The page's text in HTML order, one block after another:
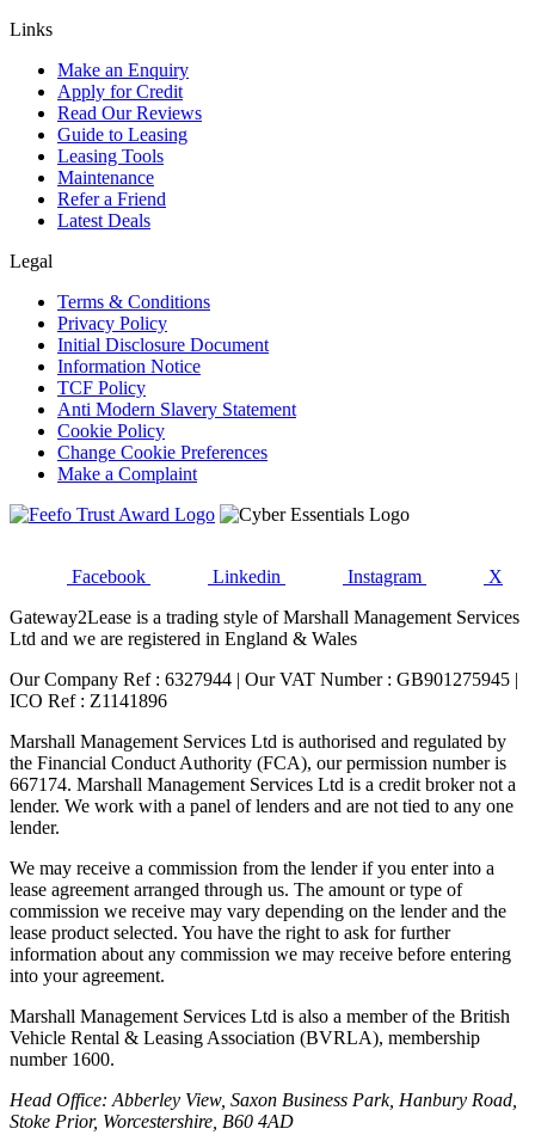
Links
Make an Enquiry
Apply for Credit
Read Our Reviews
Guide to Leasing
Leasing Tools
Maintenance
Refer a Friend
Latest Deals
Legal
Terms & Conditions
Privacy Policy
Initial Disclosure Document
Information Notice
TCF Policy
Anti Modern Slavery Statement
Cookie Policy
Change Cookie Preferences
Make a Complaint
Facebook Linkedin Instagram
X
Gateway2Lease is a trading style of Marshall Management Services
Ltd and we are registered in England & Wales
Our Company Ref : 6327944 | Our VAT Number : GB901275945 |
ICO Ref : Z1141896
Marshall Management Services Ltd is authorised and regulated by
the Financial Conduct Authority (FCA), our permission number is
667174. Marshall Management Services Ltd is a credit broker not a
lender. We work with a panel of lenders and are not tied to any one
lender.
We may receive a commission from the lender if you enter into a
lease agreement arranged through us. The amount or type of
commission we receive may vary depending on the lender and the
lease product selected. You have the right to ask for further
information about any commission we may receive before entering
into your agreement.
Marshall Management Services Ltd is also a member of the British
Vehicle Rental & Leasing Association (BVRLA), membership
number 1600.
Head Office: Abberley View, Saxon Business Park, Hanbury Road,
Stoke Prior, Worcestershire, B60 4AD